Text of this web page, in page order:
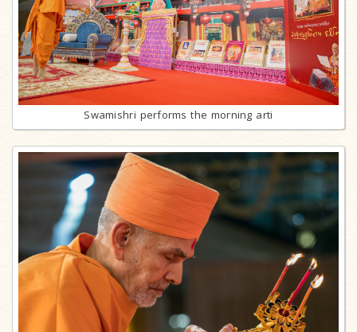
Swamishri performs the morning arti